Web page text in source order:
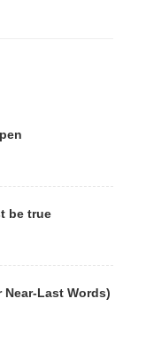
be true
Near-Last Words)